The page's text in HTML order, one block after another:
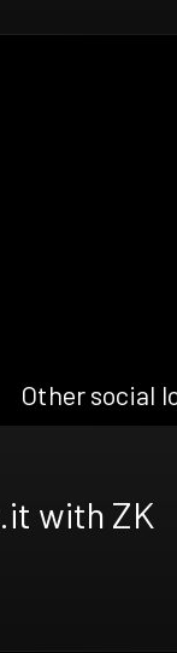
Other social
with ZK